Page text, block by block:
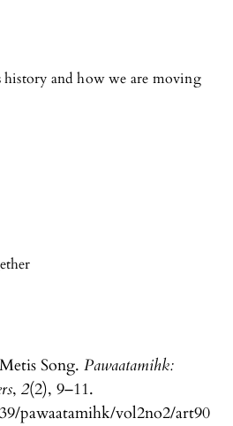
Song. Pawaatamihk:
, 2(2), 9–11.
pawaatamihk/vol2no2/art90
and how we are moving